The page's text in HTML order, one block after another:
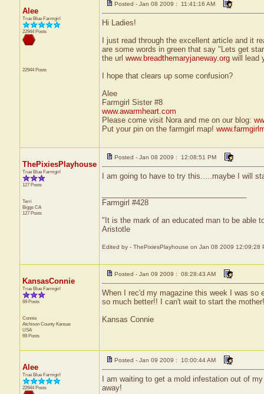
Alee
True Blue Farmgirl
22944 Posts
22944 Posts
Posted - Jan 08 2009 : 11:41:16 AM
Hi Ladies!
I just read through the excellent article and it
are some words in green that say "Lets get
the url www.breadthemaryjaneway.orgwill lead
I hope that clears up some confusion?
Alee
Farmgirl Sister #8
www.awarmheart.com
Please come visit Nora and me on our blog:
Put your pin on the farmgirl map!
ThePixiesPlayhouse
True Blue Farmgirl
127 Posts
Terri
Biggs CA
127 Posts
Posted - Jan 08 2009 : 12:08:51 PM
I am going to have to try this.....maybe I will
Farmgirl #428
"It is the mark of an educated man to be able
Aristotle
Edited by - ThePixiesPlayhouse on Jan 08 2009 12:09:28
KansasConnie
True Blue Farmgirl
69 Posts
Connie
Atchison County Kansas
USA
69 Posts
Posted - Jan 09 2009 : 08:28:43 AM
When I rec'd my magazine this week I was
so much better!! I can't wait to start the
Kansas Connie
Alee
True Blue Farmgirl
22944 Posts
Posted - Jan 09 2009 : 10:00:44 AM
I am waiting to get a mold infestation out of
away!